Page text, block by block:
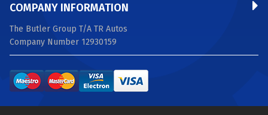
COMPANY INFORMATION
The Butler Group T/A TR Autos
Company Number 12930159